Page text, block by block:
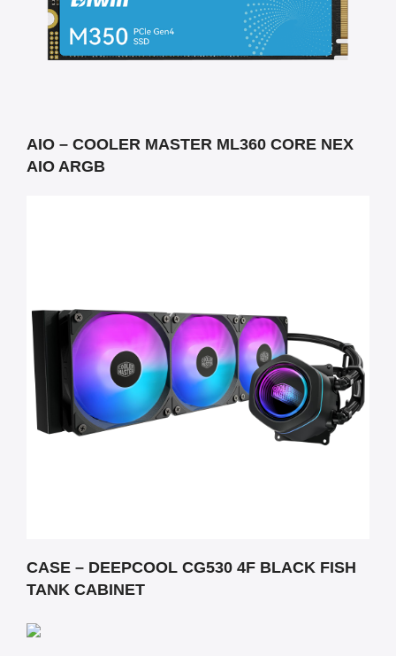
AIO – COOLER MASTER ML360 CORE NEX
AIO ARGB
CASE – DEEPCOOL CG530 4F BLACK FISH
TANK CABINET